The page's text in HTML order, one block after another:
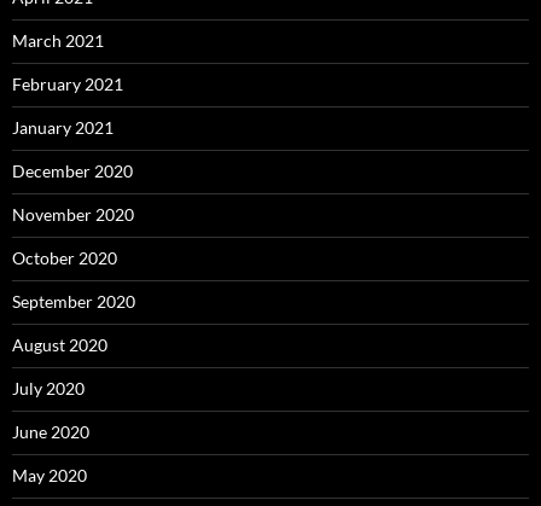
March 2021
February 2021
January 2021
December 2020
November 2020
October 2020
September 2020
August 2020
July 2020
June 2020
May 2020